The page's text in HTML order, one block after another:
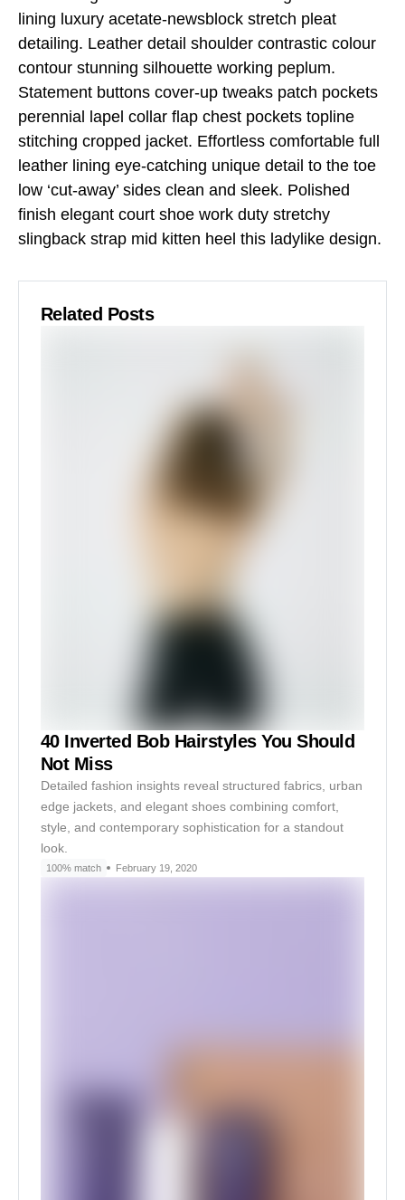
lining luxury acetate-newsblock stretch pleat
detailing. Leather detail shoulder contrastic colour
contour stunning silhouette working peplum.
Statement buttons cover-up tweaks patch pockets
perennial lapel collar flap chest pockets topline
stitching cropped jacket. Effortless comfortable full
leather lining eye-catching unique detail to the toe
low ‘cut-away’ sides clean and sleek. Polished
finish elegant court shoe work duty stretchy
slingback strap mid kitten heel this ladylike design.
Related Posts
40 Inverted Bob Hairstyles You Should
Not Miss
Detailed fashion insights reveal structured fabrics, urban
edge jackets, and elegant shoes combining comfort,
style, and contemporary sophistication for a standout
look.
100% match February 19, 2020